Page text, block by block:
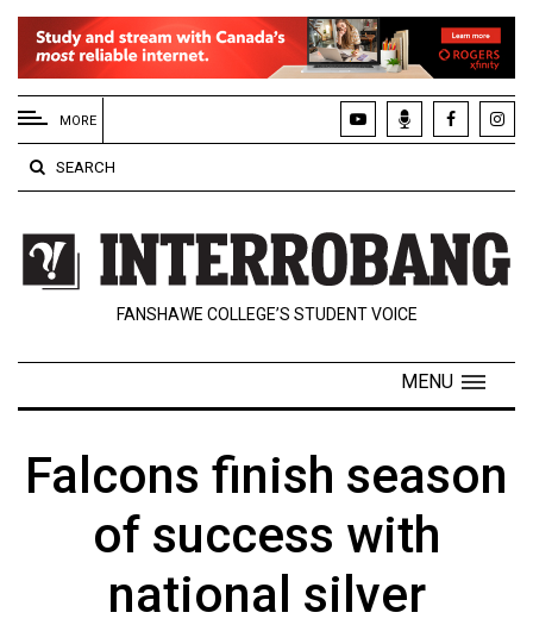
EXTENDED
MENU
About
Us
Policies
Contact
Navigator
ARCHIVES
MORE
SEARCH
FANSHAWE COLLEGE’S STUDENT VOICE
MENU
Falcons finish season
of success with
national silver